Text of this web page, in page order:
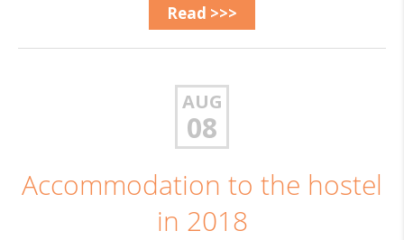
Read >>>
AUG
08
Accommodation to the hostel
in 2018